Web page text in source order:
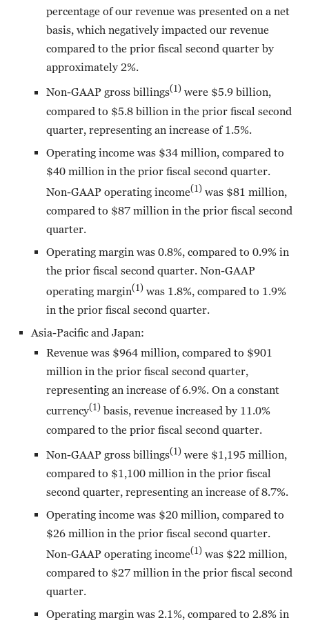
percentage of our revenue was presented on a net
basis, which negatively impacted our revenue
compared to the prior fiscal second quarter by
approximately 2%.
Non-GAAP gross billings(1) were $5.9 billion,
compared to $5.8 billion in the prior fiscal second
quarter, representing an increase of 1.5%.
Operating income was $34 million, compared to
$40 million in the prior fiscal second quarter.
Non-GAAP operating income(1) was $81 million,
compared to $87 million in the prior fiscal second
quarter.
Operating margin was 0.8%, compared to 0.9% in
the prior fiscal second quarter. Non-GAAP
operating margin(1) was 1.8%, compared to 1.9%
in the prior fiscal second quarter.
Asia-Pacific and Japan:
Revenue was $964 million, compared to $901
million in the prior fiscal second quarter,
representing an increase of 6.9%. On a constant
currency(1) basis, revenue increased by 11.0%
compared to the prior fiscal second quarter.
Non-GAAP gross billings(1) were $1,195 million,
compared to $1,100 million in the prior fiscal
second quarter, representing an increase of 8.7%.
Operating income was $20 million, compared to
$26 million in the prior fiscal second quarter.
Non-GAAP operating income(1) was $22 million,
compared to $27 million in the prior fiscal second
quarter.
Operating margin was 2.1%, compared to 2.8% in